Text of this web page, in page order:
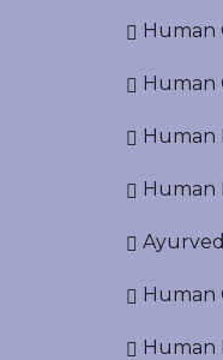
Human
Human
Human
Human
Human
Human